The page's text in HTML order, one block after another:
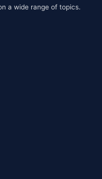
a wide range of topics.